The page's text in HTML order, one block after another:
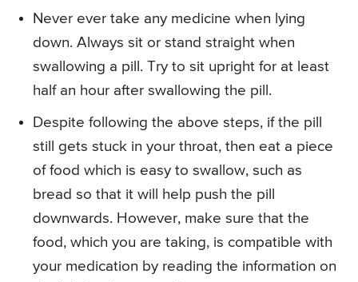
Never ever take any medicine when lying
down. Always sit or stand straight when
swallowing a pill. Try to sit upright for at least
half an hour after swallowing the pill.
Despite following the above steps, if the pill
still gets stuck in your throat, then eat a piece
of food which is easy to swallow, such as
bread so that it will help push the pill
downwards. However, make sure that the
food, which you are taking, is compatible with
your medication by reading the information on